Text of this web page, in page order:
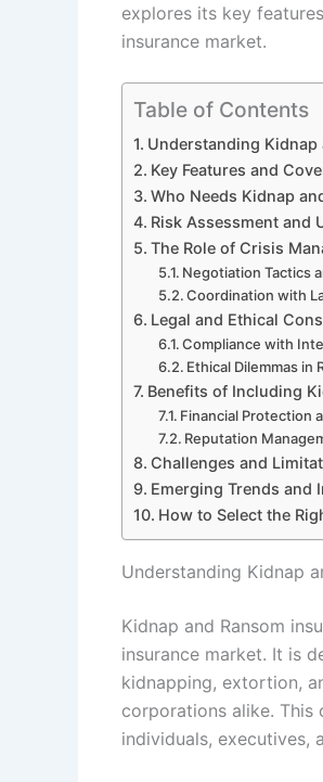
explores its key
insurance market.
Table of Contents
Understanding Kidnap
Key Features and
Who Needs Kidnap
Risk Assessment and
The Role of Crisis
Negotiation Tactics
Coordination with
Legal and Ethical
Compliance with
Ethical Dilemmas in
Benefits of Including
Financial Protection
Reputation
Challenges and
Emerging Trends and
How to Select the
Understanding Kidnap
Kidnap and Ransom
insurance market. It is
kidnapping, extortion,
corporations alike.
individuals, executives,